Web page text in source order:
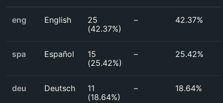
eng English
25
(42.37%)
– 42.37%
spa Español
15
(25.42%)
– 25.42%
deu Deutsch
11
(18.64%)
– 18.64%